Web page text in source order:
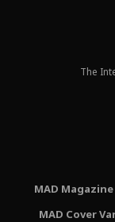
The
MAD
MAD Cover